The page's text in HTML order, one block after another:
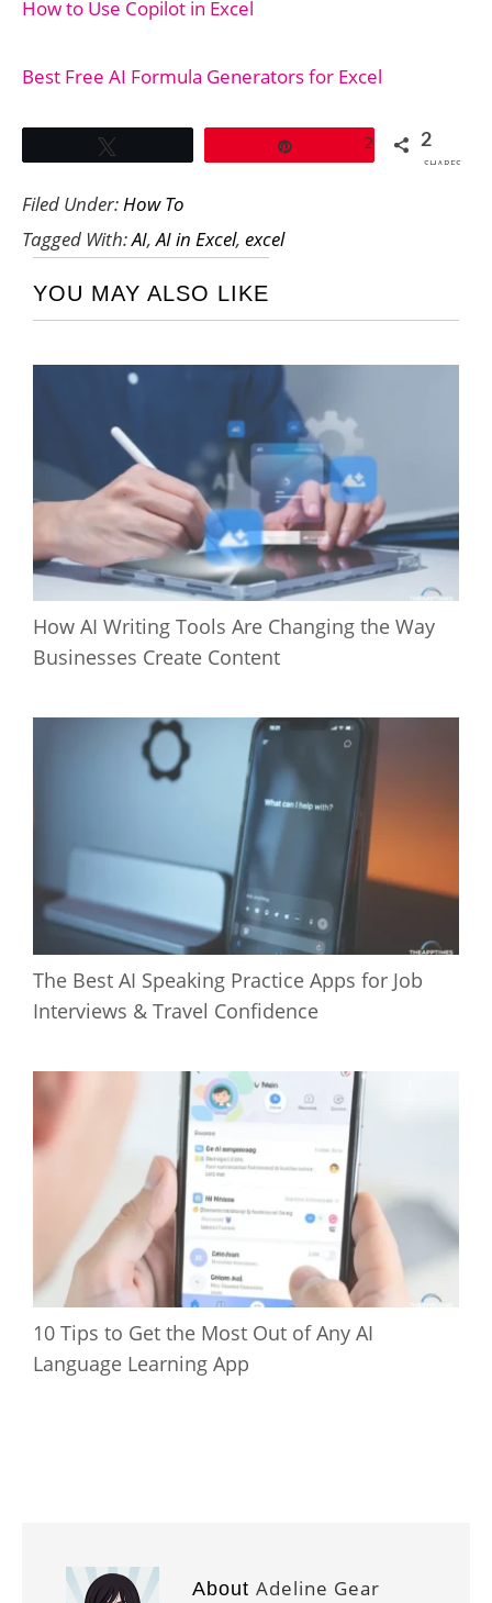
How to Use Copilot in Excel
Best Free AI Formula Generators for Excel
2 2
SHARES
Filed Under:How To
Tagged With:AI,AI in Excel, excel
YOU MAY ALSO LIKE
How AI Writing Tools Are Changing the Way
Businesses Create Content
The Best AI Speaking Practice Apps for Job
Interviews & Travel Confidence
10 Tips to Get the Most Out of Any AI
Language Learning App
About Adeline Gear